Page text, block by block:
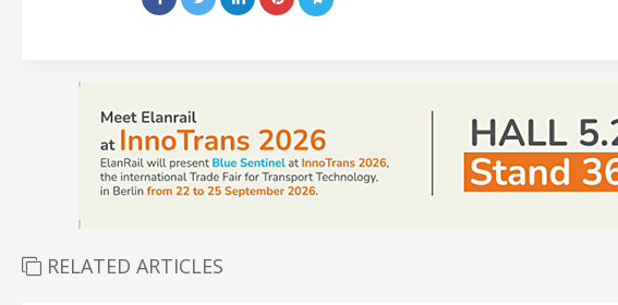
RELATED ARTICLES